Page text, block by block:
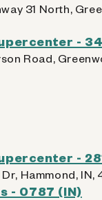
31 North,
-
Road,
-
Hammond, IN,
- 0787 (IN)